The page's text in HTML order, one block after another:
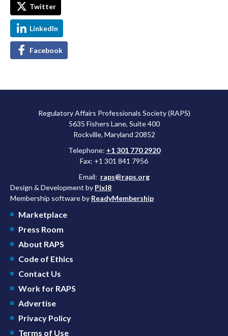
Twitter
LinkedIn
Facebook
Regulatory Affairs Professionals Society (RAPS)
5635 Fishers Lane, Suite 400
Rockville, Maryland 20852
Telephone: +1 301 770 2920
Fax: +1 301 841 7956
Email: raps@raps.org
Design & Development by Pixl8
Membership software by ReadyMembership
Marketplace
Press Room
About RAPS
Code of Ethics
Contact Us
Work for RAPS
Advertise
Privacy Policy
Terms of Use